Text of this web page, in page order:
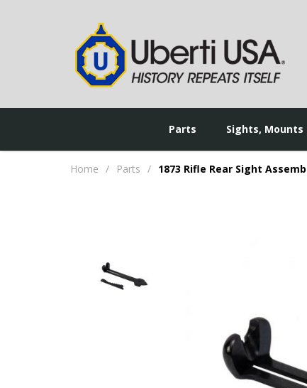
Parts Sights, Mounts
Home / Parts / 1873 Rifle Rear Sight